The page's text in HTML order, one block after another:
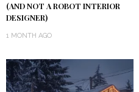
(AND NOT A ROBOT INTERIOR
DESIGNER)
1 MONTH AGO